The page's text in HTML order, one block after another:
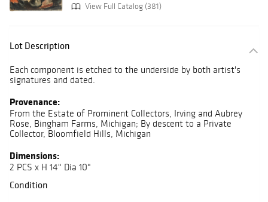
View Full Catalog (381)
Lot Description
Each component is etched to the underside by both artist's
signatures and dated.
Provenance:
From the Estate of Prominent Collectors, Irving and Aubrey
Rose, Bingham Farms, Michigan; By descent to a Private
Collector, Bloomfield Hills, Michigan
Dimensions:
2 PCS x H 14" Dia 10"
Condition